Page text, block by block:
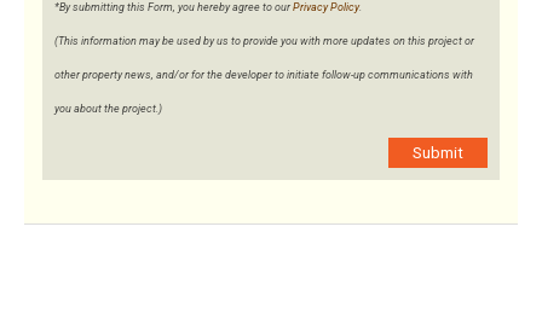
*By submitting this Form, you hereby agree to our Privacy Policy.
(This information may be used by us to provide you with more updates on this project or
other property news, and/or for the developer to initiate follow-up communications with
you about the project.)
Submit